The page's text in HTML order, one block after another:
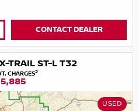
CONTACT DEALER
TRAIL ST-L T32
CHARGES2
USED